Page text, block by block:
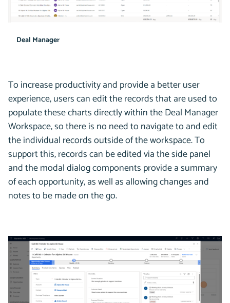
Deal Manager
To increase productivity and provide a better user
experience, users can edit the records that are used to
populate these charts directly within the Deal Manager
Workspace, so there is no need to navigate to and edit
the individual records outside of the workspace. To
support this, records can be edited via the side panel
and the modal dialog components provide a summary
of each opportunity, as well as allowing changes and
notes to be made on the go.